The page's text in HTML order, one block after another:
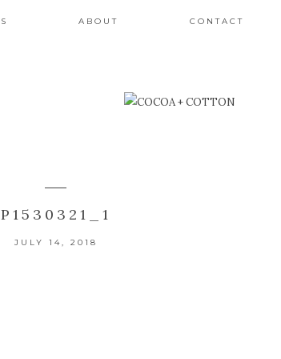
ABOUT CONTACT
P1530321_1
JULY 14, 2018